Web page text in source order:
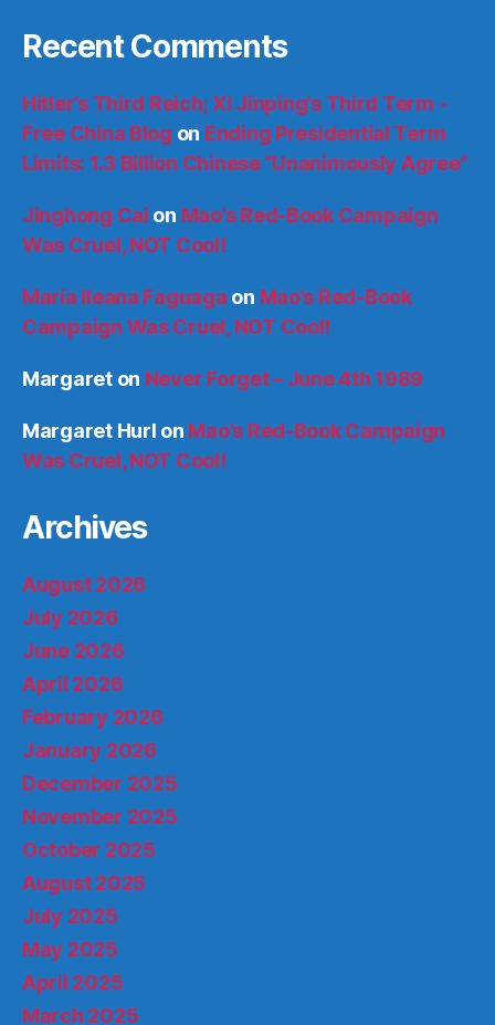
Recent Comments
Hitler’s Third Reich; Xi Jinping’s Third Term -
Free China Blog on Ending Presidential Term
Limits: 1.3 Billion Chinese “Unanimously Agree”
Jinghong Cai on Mao’s Red-Book Campaign
Was Cruel, NOT Cool!
María Ileana Faguaga on Mao’s Red-Book
Campaign Was Cruel, NOT Cool!
Margareton Never Forget – June 4th 1989
Margaret Hurl on Mao’s Red-Book Campaign
Was Cruel, NOT Cool!
Archives
August 2026
July 2026
June 2026
April 2026
February 2026
January 2026
December 2025
November 2025
October 2025
August 2025
July 2025
May 2025
April 2025
March 2025